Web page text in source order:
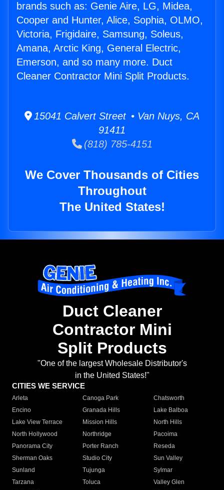
brands such as: Genie Aire, LG, Midea,
Cooper and Hunter, Alice, Sophia, OLMO,
Victoria, Frigidaire, Samsung, Soleus,
Amana, Arctic King, General Electric,
Emerson, and so many more. Duct
Cleaner Contractor Mini Split Products.
15041 Calvert Street • Van Nuys, CA
91411
(818) 785-4151
We Cover Thousands of Cities
Throughout
The United States!
Duct Cleaner
Contractor Mini
Split Products
"One of the largest Wholesale Distributor's
in the United States!"
CITIES WE SERVICE
Arleta Canoga Park
Chatsworth
Encino
Granada Hills
Lake Balboa
Lake View Terrace
Mission Hills
North Hills
North Hollywood
Northridge
Pacoima
Panorama City
Porter Ranch
Reseda
Sherman Oaks
Studio City
Sun Valley
Sunland
Tujunga
Sylmar
Tarzana
Toluca
Valley Glen